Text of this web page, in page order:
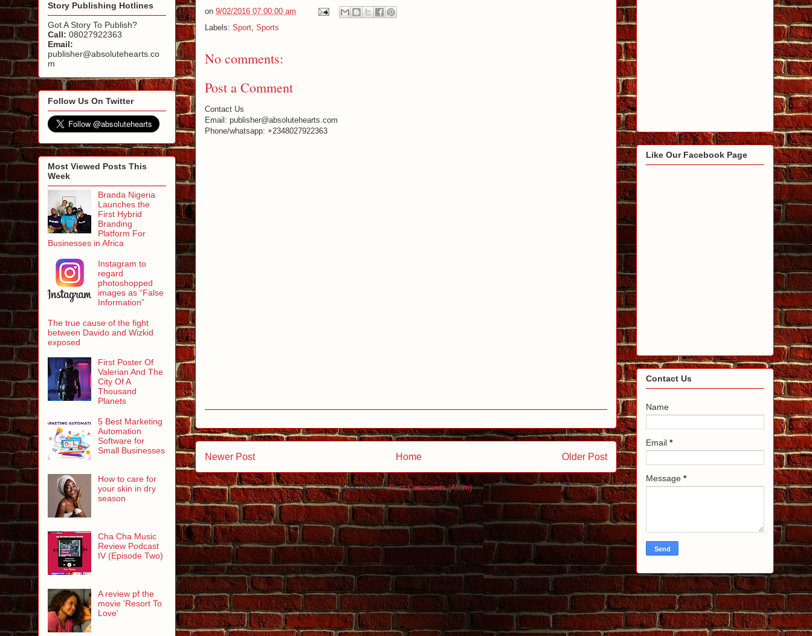
on 9/02/2016 07:00:00 am
Labels: Sport Sports
No comments:
Post a Comment
Contact Us
Email: publisher@absolutehearts.com
Phone/whatsapp: +2348027922363
Newer Post Older Post
Home
Subscribe to:Post Comments (Atom)
Story Publishing Hotlines
Got A Story To Publish?
Call: 08027922363
Email:
publisher@absolutehearts.co
m
Follow Us On Twitter
Most Viewed Posts This
Week
Branda Nigeria
Launches the
First Hybrid
Branding
Platform For
Businesses in Africa
Instagram to
regard
photoshopped
images as “False
Information”
The true cause of the fight
between Davido and Wizkid
exposed
First Poster Of
Valerian And The
City Of A
Thousand
Planets
5 Best Marketing
Automation
Software for
Small Businesses
How to care for
your skin in dry
season
Cha Cha Music
Review Podcast
IV (Episode Two)
A review pf the
movie 'Resort To
Love'
Like Our Facebook Page
Contact Us
Name
Email *
Message *